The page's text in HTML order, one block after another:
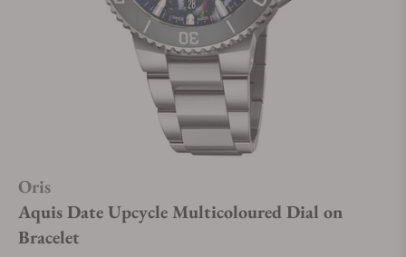
Oris
Aquis Date Upcycle Multicoloured Dial on
Bracelet